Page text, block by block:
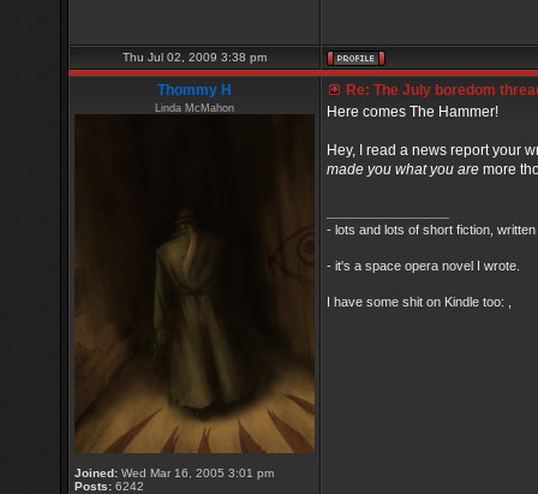
Thu Jul 02, 2009 3:38 pm
Thommy H
Linda McMahon
Joined: Wed Mar 16, 2005 3:01 pm
Posts: 6242
Re: The July boredom
Here comes The Hammer!
Hey, I read a news report your
made you what you are more
- lots and lots of short fiction,
- it's a space opera novel I wrote.
I have some shit on Kindle too: ,